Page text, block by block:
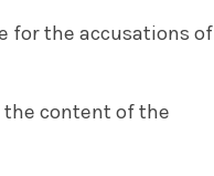
for the accusations of
content of the